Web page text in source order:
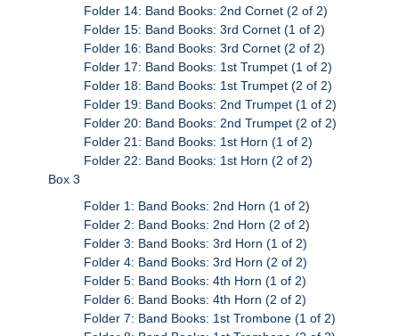
Folder 14: Band Books: 2nd Cornet (2 of 2)
Folder 15: Band Books: 3rd Cornet (1 of 2)
Folder 16: Band Books: 3rd Cornet (2 of 2)
Folder 17: Band Books: 1st Trumpet (1 of 2)
Folder 18: Band Books: 1st Trumpet (2 of 2)
Folder 19: Band Books: 2nd Trumpet (1 of 2)
Folder 20: Band Books: 2nd Trumpet (2 of 2)
Folder 21: Band Books: 1st Horn (1 of 2)
Folder 22: Band Books: 1st Horn (2 of 2)
Box 3
Folder 1: Band Books: 2nd Horn (1 of 2)
Folder 2: Band Books: 2nd Horn (2 of 2)
Folder 3: Band Books: 3rd Horn (1 of 2)
Folder 4: Band Books: 3rd Horn (2 of 2)
Folder 5: Band Books: 4th Horn (1 of 2)
Folder 6: Band Books: 4th Horn (2 of 2)
Folder 7: Band Books: 1st Trombone (1 of 2)